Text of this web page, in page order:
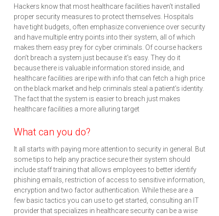
Hackers know that most healthcare facilities haven’t installed
proper security measures to protect themselves. Hospitals
have tight budgets, often emphasize convenience over security
and have multiple entry points into their system, all of which
makes them easy prey for cyber criminals. Of course hackers
don’t breach a system just because it’s easy. They do it
because there is valuable information stored inside, and
healthcare facilities are ripe with info that can fetch a high price
on the black market and help criminals steal a patient’s identity.
The fact that the system is easier to breach just makes
healthcare facilities a more alluring target
What can you do?
It all starts with paying more attention to security in general. But
some tips to help any practice secure their system should
include staff training that allows employees to better identify
phishing emails, restriction of access to sensitive information,
encryption and two factor authentication. While these are a
few basic tactics you can use to get started, consulting an IT
provider that specializes in healthcare security can be a wise